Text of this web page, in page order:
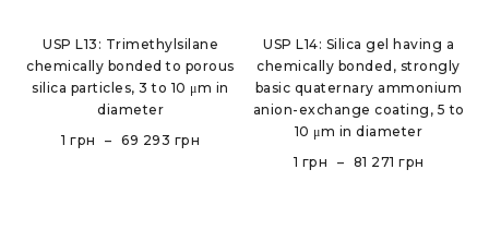
USP L13: Trimethylsilane
chemically bonded to porous
silica particles, 3 to 10 μm in
diameter
1 грн – 69 293 грн
USP L14: Silica gel having a
chemically bonded, strongly
basic quaternary ammonium
anion-exchange coating, 5 to
10 μm in diameter
1 грн – 81 271 грн